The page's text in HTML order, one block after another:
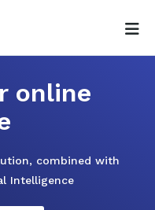
online
combined with
Intelligence